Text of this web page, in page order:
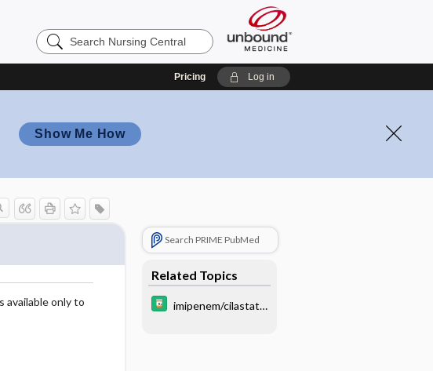
Search
Nursing
Pricing Log in
Show Me How
available only to
Search PRIME PubMed
Related Topics
imipenem/cilastati